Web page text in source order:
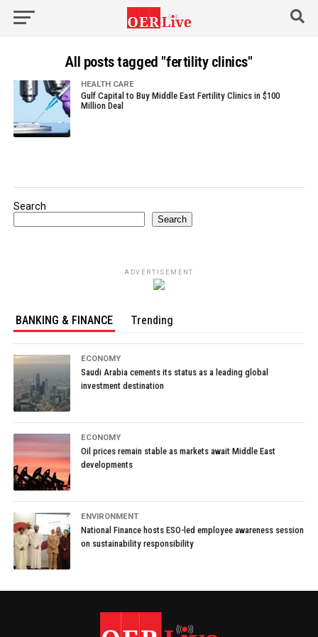
All posts tagged "fertility clinics"
HEALTH CARE
Gulf Capital to Buy Middle East Fertility Clinics in $100
Million Deal
Search
Search
ADVERTISEMENT
BANKING & FINANCE Trending
ECONOMY
Saudi Arabia cements its status as a leading global
investment destination
ECONOMY
Oil prices remain stable as markets await Middle East
developments
ENVIRONMENT
National Finance hosts ESO-led employee awareness session
on sustainability responsibility